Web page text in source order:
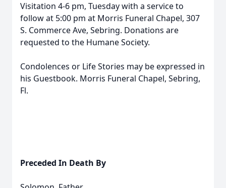
Visitation 4-6 pm, Tuesday with a service to
follow at 5:00 pm at Morris Funeral Chapel, 307
S. Commerce Ave, Sebring. Donations are
requested to the Humane Society.
Condolences or Life Stories may be expressed in
his Guestbook. Morris Funeral Chapel, Sebring,
Fl.
Preceded In Death By